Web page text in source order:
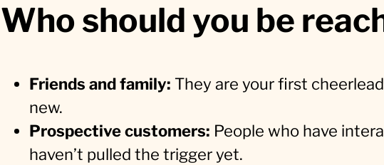
Who should you be
Friends and family: They are your first
new.
Prospective customers: People who have
haven’t pulled the trigger yet.